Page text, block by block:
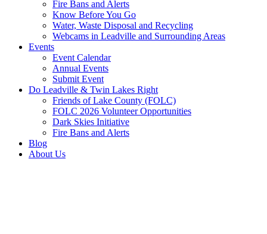
Fire Bans and Alerts
Know Before You Go
Water, Waste Disposal and Recycling
Webcams in Leadville and Surrounding Areas
Events
Event Calendar
Annual Events
Submit Event
Do Leadville & Twin Lakes Right
Friends of Lake County (FOLC)
FOLC 2026 Volunteer Opportunities
Dark Skies Initiative
Fire Bans and Alerts
Blog
About Us